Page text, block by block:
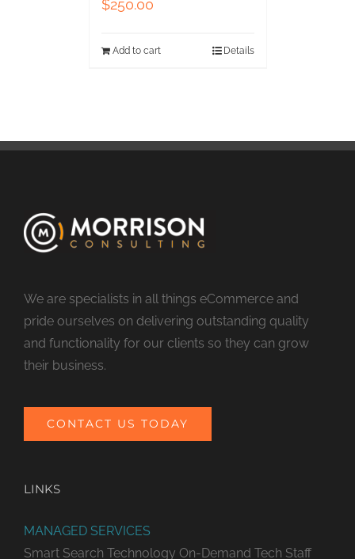
$250.00
Add to cart Details
We are specialists in all things eCommerce and
pride ourselves on delivering outstanding quality
and functionality for our clients so they can grow
their business.
CONTACT US TODAY
LINKS
MANAGED SERVICES
Smart Search Technology On-Demand Tech Staff